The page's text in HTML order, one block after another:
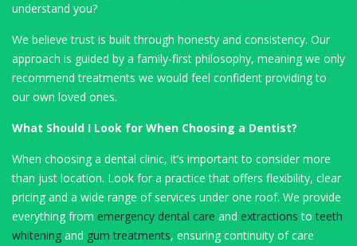
understand you?
We believe trust is built through honesty and consistency. Our
approach is guided by a family-first philosophy, meaning we only
recommend treatments we would feel confident providing to
our own loved ones.
What Should I Look for When Choosing a Dentist?
When choosing a dental clinic, it’s important to consider more
than just location. Look for a practice that offers flexibility, clear
pricing and a wide range of services under one roof. We provide
everything from emergency dental care and extractions toteeth
whitening and gum treatments, ensuring continuity of care